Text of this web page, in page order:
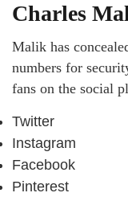
Charles
Malik has
numbers for
fans on the social
Twitter
Instagram
Facebook
Pinterest